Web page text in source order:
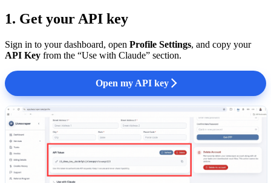
1. Get your API key
Sign in to your dashboard, open Profile Settings, and copy your
API Key from the “Use with Claude” section.
Open my API key